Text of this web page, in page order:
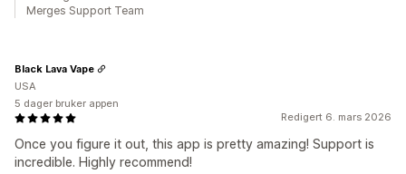
Merges Support Team
Redigert 6. mars 2026
Once you figure it out, this app is pretty amazing! Support is
incredible. Highly recommend!
Black Lava Vape
USA
5 dager bruker appen